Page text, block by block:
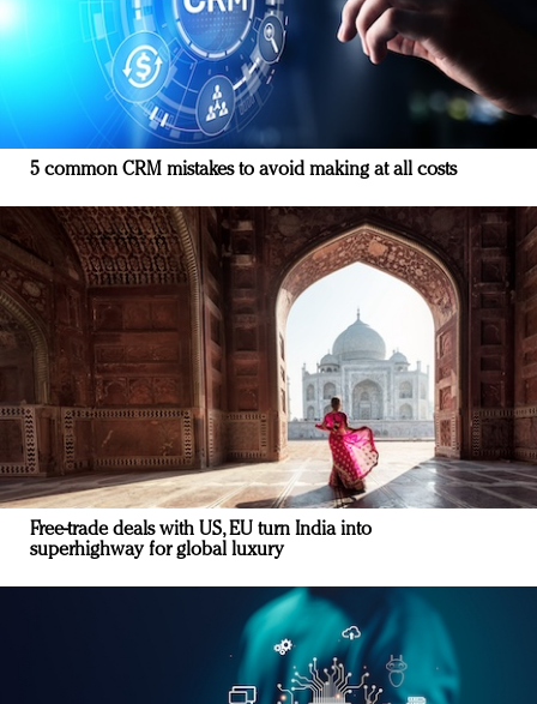
5 common CRM mistakes to avoid making at all costs
Free-trade deals with US, EU turn India into
superhighway for global luxury